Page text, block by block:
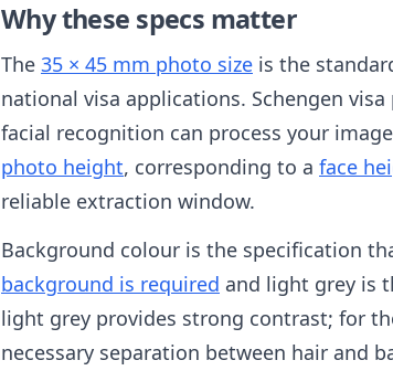
Why these specs matter
The 35 × 45 mm photo size is the
national visa applications. Schengen
facial recognition can process your
photo height, corresponding to a face
reliable extraction window.
Background colour is the specification
background is required and light grey is
light grey provides strong contrast; for
necessary separation between hair and